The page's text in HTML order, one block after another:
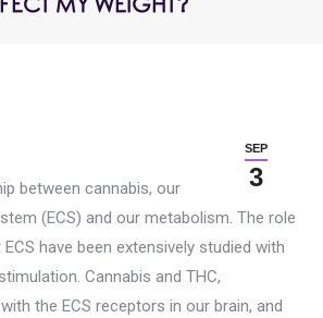
MY WEIGHT?
SEP
3
between cannabis, our
(ECS) and our metabolism. The role
have been extensively studied with
Cannabis and THC,
the ECS receptors in our brain, and